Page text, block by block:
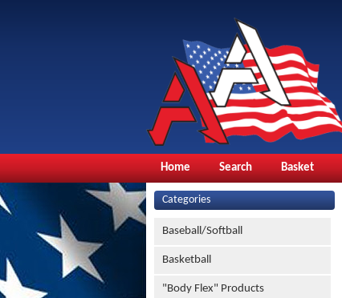
Home Search Basket
Categories
Baseball/Softball
Basketball
"Body Flex" Products